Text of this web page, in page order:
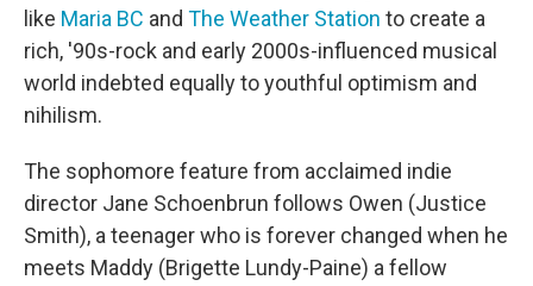
like Maria BC and The Weather Station to create a
rich, '90s-rock and early 2000s-influenced musical
world indebted equally to youthful optimism and
nihilism.
The sophomore feature from acclaimed indie
director Jane Schoenbrun follows Owen (Justice
Smith), a teenager who is forever changed when he
meets Maddy (Brigette Lundy-Paine) a fellow